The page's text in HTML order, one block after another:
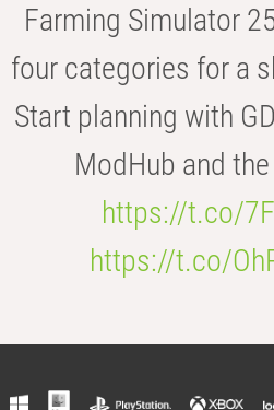
Farming Simulator
four categories for a
Start planning with
ModHub and
https://t.co/
https://t.co/